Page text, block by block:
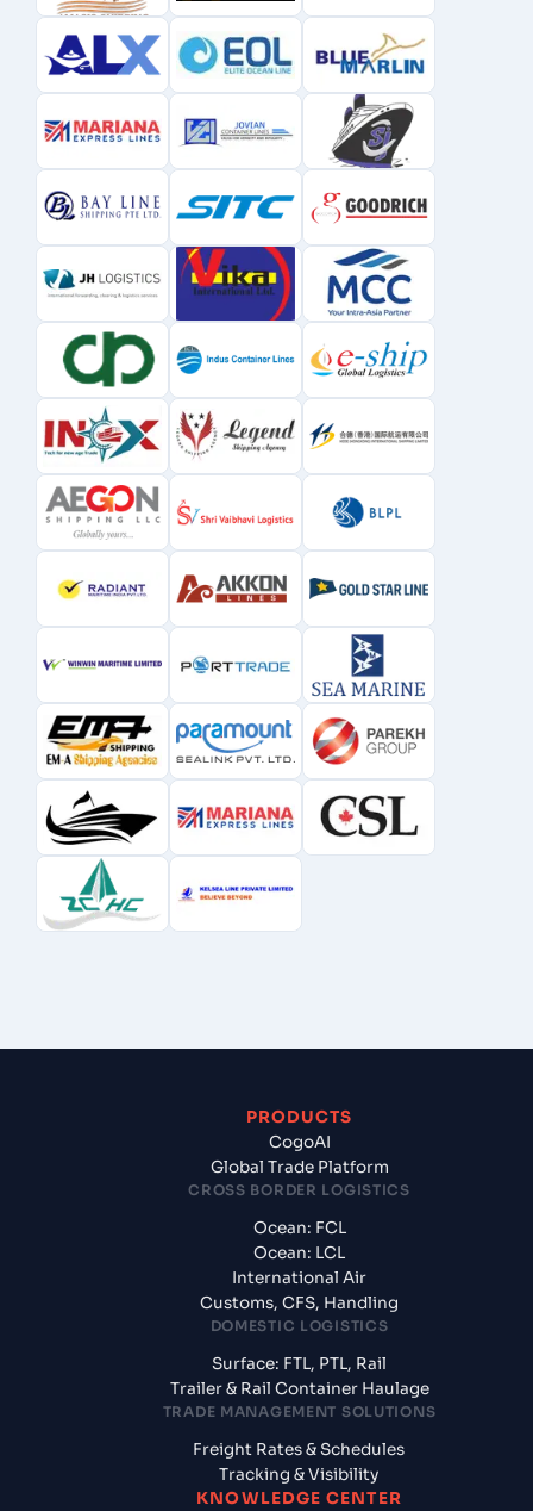
PRODUCTS
CogoAI
Global Trade Platform
CROSS BORDER LOGISTICS
Ocean: FCL
Ocean: LCL
International Air
Customs, CFS, Handling
DOMESTIC LOGISTICS
Surface: FTL, PTL, Rail
Trailer & Rail Container Haulage
TRADE MANAGEMENT SOLUTIONS
Freight Rates & Schedules
Tracking & Visibility
KNOWLEDGE CENTER